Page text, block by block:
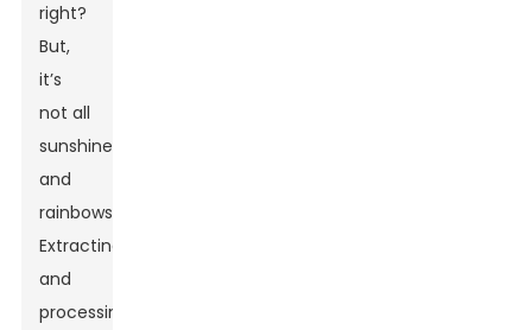
right?
But,
it’s
not all
sunshine
and
rainbows.
Extracting
and
processing